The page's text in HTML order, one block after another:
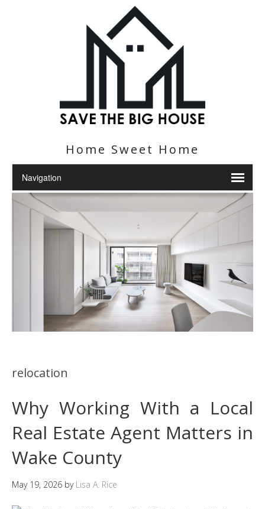
Home Sweet Home
relocation
Why Working With a Local
Real Estate Agent Matters in
Wake County
May 19, 2026 by Lisa A. Rice